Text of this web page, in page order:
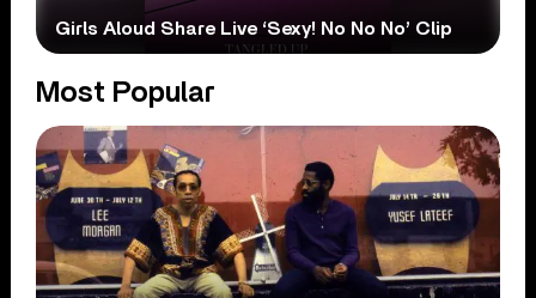
Girls Aloud Share Live ‘Sexy! No No No’ Clip
Most Popular